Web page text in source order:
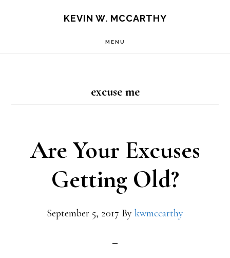
KEVIN W. MCCARTHY
MENU
excuse me
Are Your Excuses
Getting Old?
September 5, 2017 By kwmccarthy